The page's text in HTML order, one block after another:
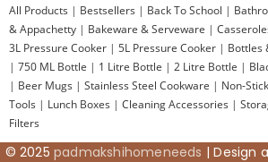
All Products | Bestsellers | Back To School |
& Appachetty | Bakeware & Serveware |
3L Pressure Cooker | 5L Pressure Cooker | Bottles
| 750 ML Bottle | 1 Litre Bottle | 2 Litre Bottle |
| Beer Mugs | Stainless Steel Cookware | Non-
Tools | Lunch Boxes | Cleaning Accessories |
Filters
© 2025 padmakshihomeneeds | Design